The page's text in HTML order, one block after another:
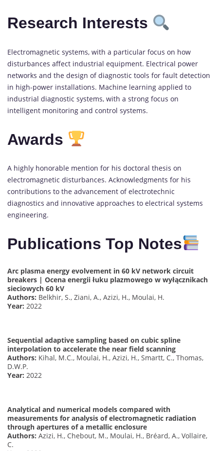
Research Interests
Electromagnetic systems, with a particular focus on how
disturbances affect industrial equipment. Electrical power
networks and the design of diagnostic tools for fault detection
in high-power installations. Machine learning applied to
industrial diagnostic systems, with a strong focus on
intelligent monitoring and control systems.
Awards
A highly honorable mention for his doctoral thesis on
electromagnetic disturbances. Acknowledgments for his
contributions to the advancement of electrotechnic
diagnostics and innovative approaches to electrical systems
engineering.
Publications Top Notes
Arc plasma energy evolvement in 60 kV network circuit
breakers | Ocena energii łuku plazmowego w wyłącznikach
sieciowych 60 kV
Authors: Belkhir, S., Ziani, A., Azizi, H., Moulai, H.
Year: 2022
Sequential adaptive sampling based on cubic spline
interpolation to accelerate the near field scanning
Authors: Kihal, M.C., Moulai, H., Azizi, H., Smartt, C., Thomas,
D.W.P.
Year: 2022
Analytical and numerical models compared with
measurements for analysis of electromagnetic radiation
through apertures of a metallic enclosure
Authors: Azizi, H., Chebout, M., Moulai, H., Bréard, A., Vollaire,
C.